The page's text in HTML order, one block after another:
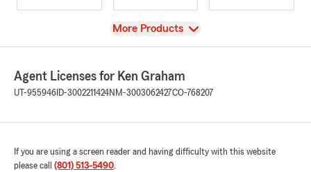
View
More Products
Agent Licenses for Ken Graham
UT-955946 ID-3002211424NM-3003062427CO-768207
If you are using a screen reader and having difficulty with this website
please call (801) 513-5490.